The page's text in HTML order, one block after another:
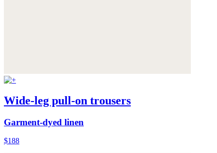
Wide-leg pull-on trousers
Garment-dyed linen
$188